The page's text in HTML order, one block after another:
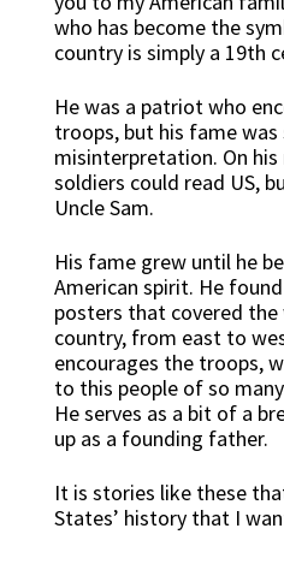
who has become the
country is simply a 19th
He was a patriot who
troops, but his fame
misinterpretation. On
soldiers could read US,
Uncle Sam.
His fame grew until he
American spirit. He
posters that covered
country, from east to
encourages the troops,
to this people of so
He serves as a bit of a
up as a founding father.
It is stories like these
States’ history that I